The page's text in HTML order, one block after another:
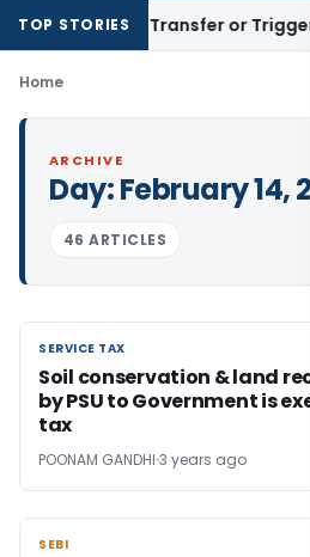
TOP STORIES
Constitute Transfer or Trigger
Home
ARCHIVE
Day:February 14,
46 ARTICLES
SERVICE TAX
SERVICE TAX
Soil conservation & land
by PSU to Government is
tax
POONAM GANDHI 3 years ago
SEBI
SEBI